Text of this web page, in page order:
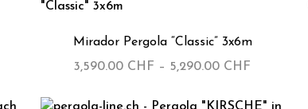
Mirador Pergola “Classic” 3x6m
3,590.00 CHF – 5,290.00 CHF